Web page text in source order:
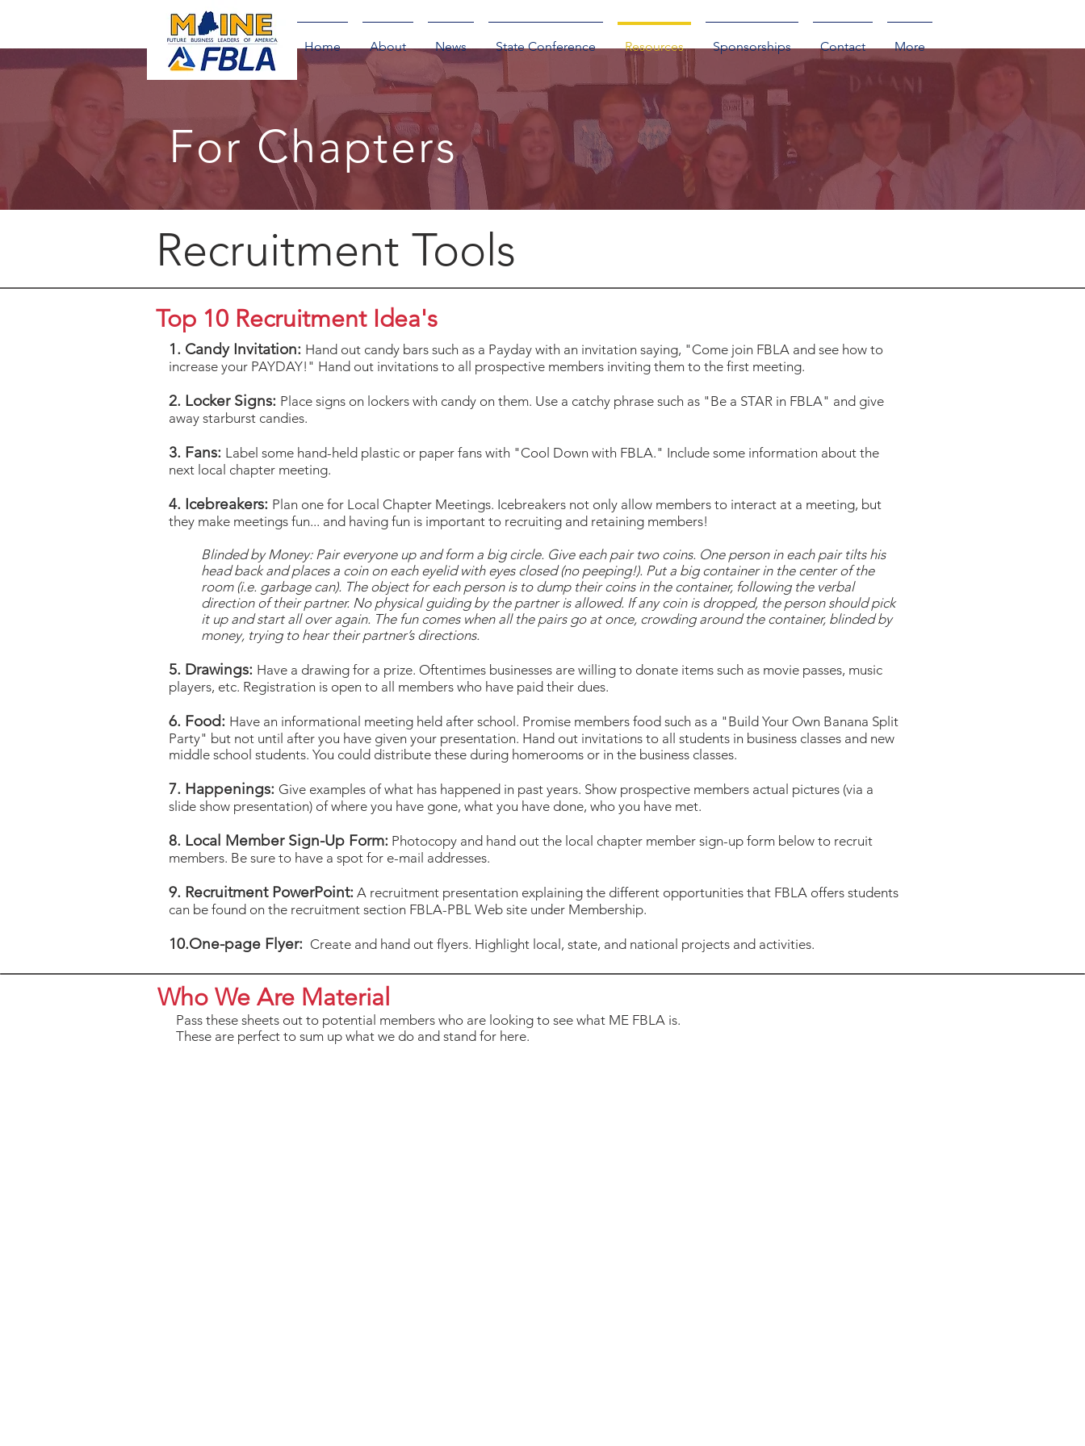
Home About News State Conference Resources Sponsorships Contact More
For Chapters
Recruitment Tools
Top 10 Recruitment Idea's
1. Candy Invitation: Hand out candy bars such as a Payday with an invitation saying, "Come join FBLA and see how to
increase your PAYDAY!" Hand out invitations to all prospective members inviting them to the first meeting.
2. Locker Signs: Place signs on lockers with candy on them. Use a catchy phrase such as "Be a STAR in FBLA" and give
away starburst candies.
3. Fans: Label some hand-held plastic or paper fans with "Cool Down with FBLA." Include some information about the
next local chapter meeting.
4. Icebreakers: Plan one for Local Chapter Meetings. Icebreakers not only allow members to interact at a meeting, but
they make meetings fun... and having fun is important to recruiting and retaining members!
Blinded by Money: Pair everyone up and form a big circle. Give each pair two coins. One person in each pair tilts his
head back and places a coin on each eyelid with eyes closed (no peeping!). Put a big container in the center of the
room (i.e. garbage can). The object for each person is to dump their coins in the container, following the verbal
direction of their partner. No physical guiding by the partner is allowed. If any coin is dropped, the person should pick
it up and start all over again. The fun comes when all the pairs go at once, crowding around the container, blinded by
money, trying to hear their partner’s directions.
5. Drawings: Have a drawing for a prize. Oftentimes businesses are willing to donate items such as movie passes, music
players, etc. Registration is open to all members who have paid their dues.
6. Food: Have an informational meeting held after school. Promise members food such as a "Build Your Own Banana Split
Party" but not until after you have given your presentation. Hand out invitations to all students in business classes and new
middle school students. You could distribute these during homerooms or in the business classes.
7. Happenings: Give examples of what has happened in past years. Show prospective members actual pictures (via a
slide show presentation) of where you have gone, what you have done, who you have met.
8. Local Member Sign-Up Form: Photocopy and hand out the local chapter member sign-up form below to recruit
members. Be sure to have a spot for e-mail addresses.
9. Recruitment PowerPoint: A recruitment presentation explaining the different opportunities that FBLA offers students
can be found on the recruitment section FBLA-PBL Web site under Membership.
10.One-page Flyer: Create and hand out flyers. Highlight local, state, and national projects and activities.
Who We Are Material
Pass these sheets out to potential members who are looking to see what ME FBLA is.
These are perfect to sum up what we do and stand for here.